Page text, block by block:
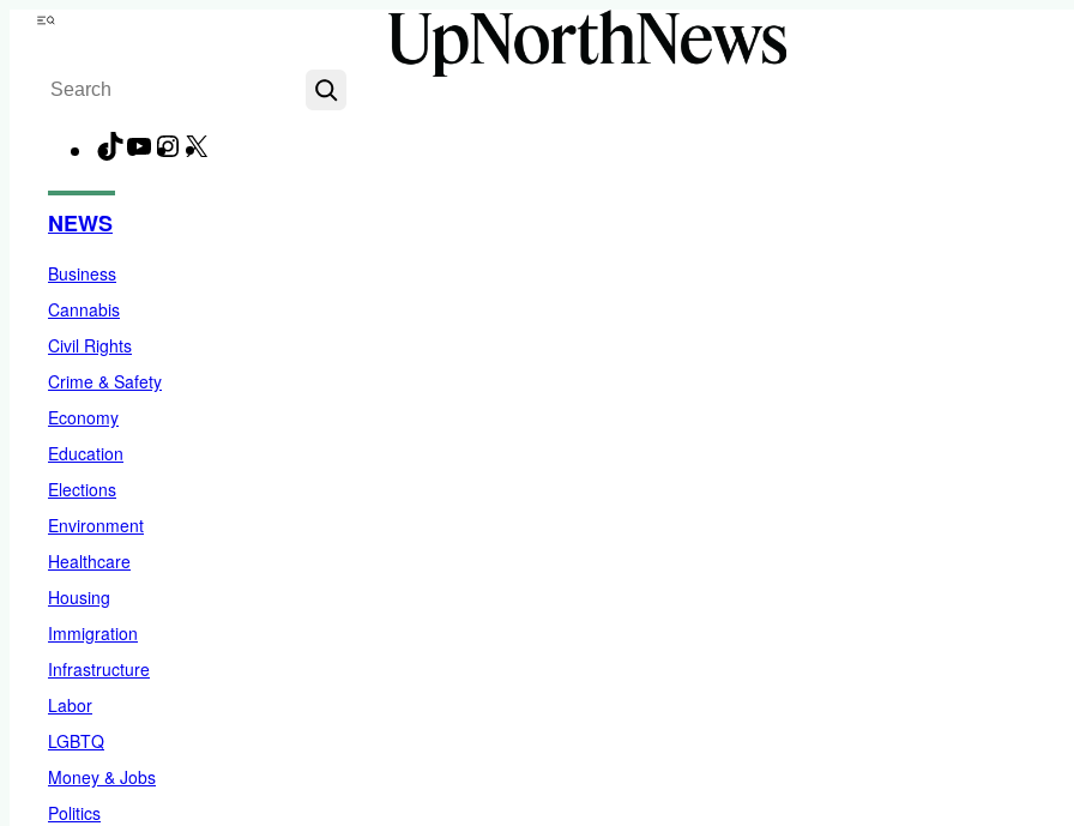
Skip
content
Menu
Search
TikTokYouTubeInstagram
NEWS
Business
Cannabis
Civil Rights
Crime & Safety
Economy
Education
Elections
Environment
Healthcare
Housing
Immigration
Infrastructure
Labor
LGBTQ
Money & Jobs
Politics